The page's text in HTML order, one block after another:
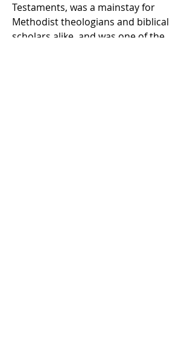
Testaments, was a mainstay for
Methodist theologians and biblical
scholars alike, and was one of the